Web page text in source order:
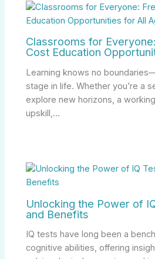
Classrooms for
Cost Education
Learning knows no
stage in life. Whether you’re a
explore new horizons, a
upskill,…
Unlocking the Power of
and Benefits
IQ tests have long been a
cognitive abilities, offering